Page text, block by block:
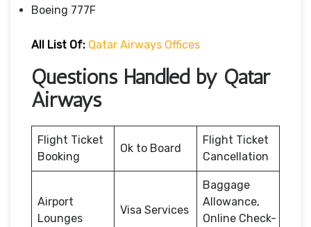
Boeing 777F
All List Of: Qatar Airways Offices
Questions Handled by Qatar
Airways
Flight Ticket
Booking
Ok to Board
Flight Ticket
Cancellation
Airport
Lounges
Visa Services
Baggage
Allowance,
Online Check-